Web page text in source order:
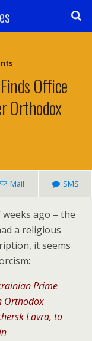
Office
Orthodox
Mail SMS
ago – the
a religious
it seems
Prime
Orthodox
Lavra, to